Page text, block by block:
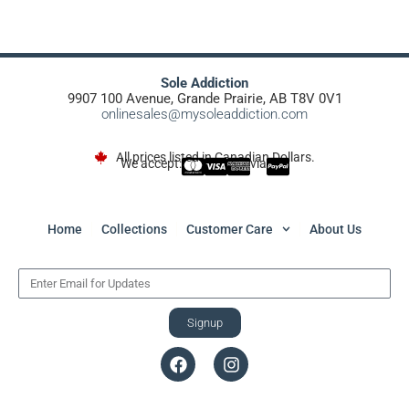
Sole Addiction
9907 100 Avenue, Grande Prairie, AB T8V 0V1
onlinesales@mysoleaddiction.com
All prices listed in Canadian Dollars.
We accept: via
Home Collections Customer Care About Us
Signup